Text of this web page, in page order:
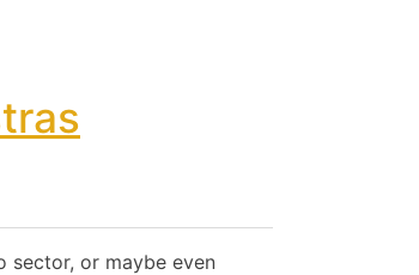
or maybe even